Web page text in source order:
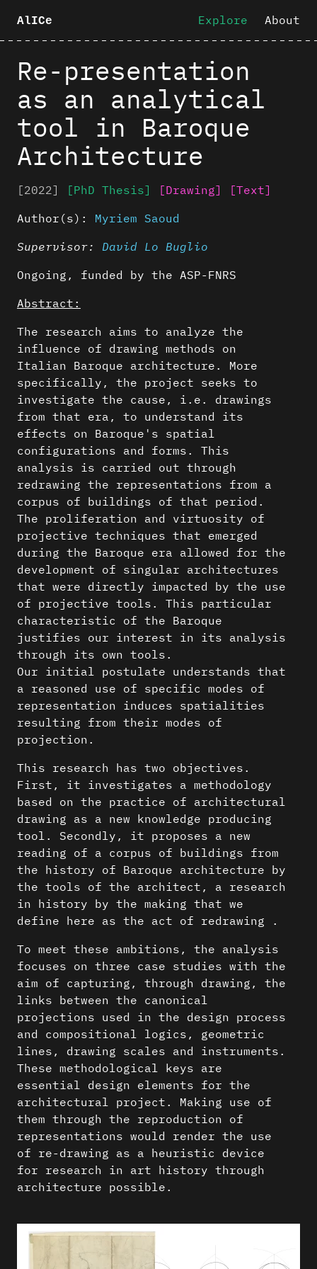
AlICe Explore About
Re-presentation
as an analytical
tool in Baroque
Architecture
[2022] [PhD Thesis] [Drawing]
[Text]
Author(s): Myriem Saoud
Supervisor: David Lo Buglio
Ongoing, funded by the ASP-FNRS
Abstract:
The research aims to analyze the
influence of drawing methods on
Italian Baroque architecture. More
specifically, the project seeks to
investigate the cause, i.e. drawings
from that era, to understand its
effects on Baroque's spatial
configurations and forms. This
analysis is carried out through
redrawing the representations from a
corpus of buildings of that period.
The proliferation and virtuosity of
projective techniques that emerged
during the Baroque era allowed for the
development of singular architectures
that were directly impacted by the use
of projective tools. This particular
characteristic of the Baroque
justifies our interest in its analysis
through its own tools.
Our initial postulate understands that
a reasoned use of specific modes of
representation induces spatialities
resulting from their modes of
projection.
This research has two objectives.
First, it investigates a methodology
based on the practice of architectural
drawing as a new knowledge producing
tool. Secondly, it proposes a new
reading of a corpus of buildings from
the history of Baroque architecture by
the tools of the architect, a research
in history by the making that we
define here as the act of redrawing .
To meet these ambitions, the analysis
focuses on three case studies with the
aim of capturing, through drawing, the
links between the canonical
projections used in the design process
and compositional logics, geometric
lines, drawing scales and instruments.
These methodological keys are
essential design elements for the
architectural project. Making use of
them through the reproduction of
representations would render the use
of re-drawing as a heuristic device
for research in art history through
architecture possible.